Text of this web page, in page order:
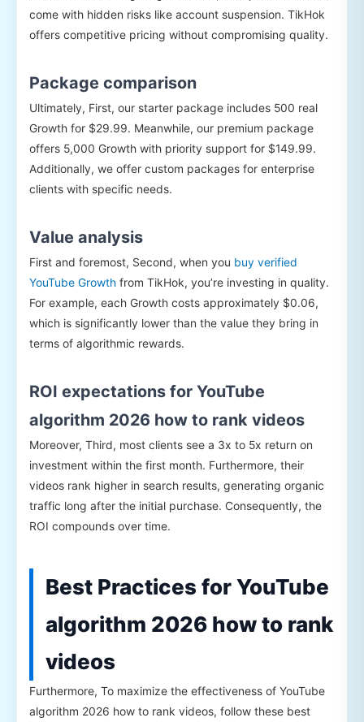
come with hidden risks like account suspension. TikHok
offers competitive pricing without compromising quality.
Package comparison
Ultimately, First, our starter package includes 500 real
Growth for $29.99. Meanwhile, our premium package
offers 5,000 Growth with priority support for $149.99.
Additionally, we offer custom packages for enterprise
clients with specific needs.
Value analysis
First and foremost, Second, when you buy verified
YouTube Growth from TikHok, you’re investing in quality.
For example, each Growth costs approximately $0.06,
which is significantly lower than the value they bring in
terms of algorithmic rewards.
ROI expectations for YouTube
algorithm 2026 how to rank videos
Moreover, Third, most clients see a 3x to 5x return on
investment within the first month. Furthermore, their
videos rank higher in search results, generating organic
traffic long after the initial purchase. Consequently, the
ROI compounds over time.
Best Practices for YouTube
algorithm 2026 how to rank
videos
Furthermore, To maximize the effectiveness of YouTube
algorithm 2026 how to rank videos, follow these best